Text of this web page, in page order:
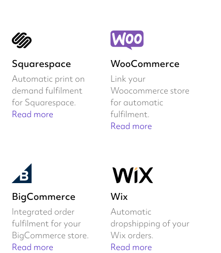
Squarespace
Automatic print on
demand fulfilment
for Squarespace.
Read more
WooCommerce
Link your
Woocommerce store
for automatic
fulfilment.
Read more
BigCommerce
Integrated order
fulfilment for your
BigCommerce store.
Read more
Wix
Automatic
dropshipping of your
Wix orders.
Read more